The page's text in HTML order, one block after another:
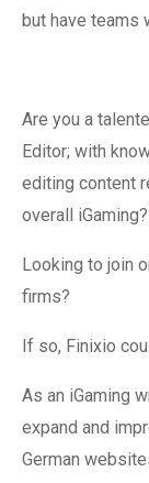
but have teams
Are you a
Editor; with
editing content
overall iGaming?
Looking to join
firms?
If so, Finixio
As an iGaming
expand and
German